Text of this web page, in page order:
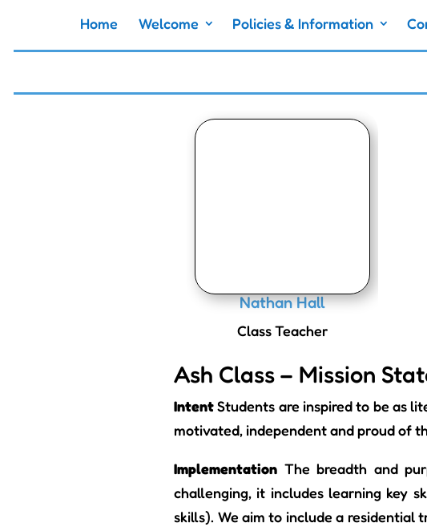
Home Welcome Policies & Information
Nathan Hall
Class Teacher
Ash Class – Mission
IntentStudents are inspired to be as
motivated, independent and proud of
Implementation The breadth and
challenging, it includes learning key
skills). We aim to include a residential